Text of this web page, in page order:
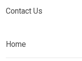
Contact Us
Home